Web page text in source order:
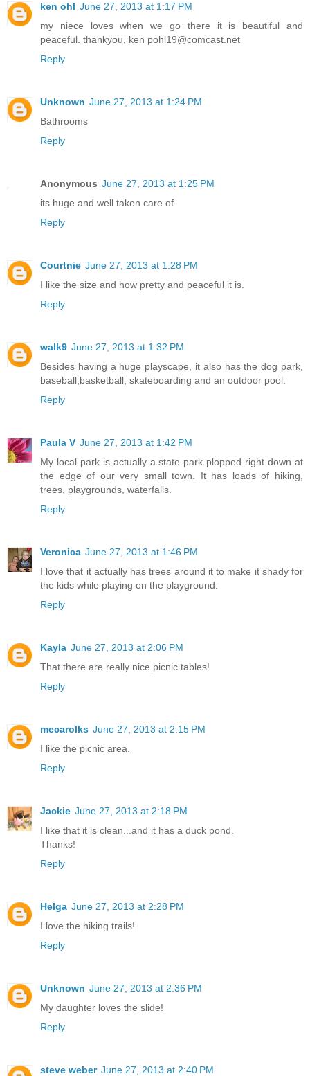
ken ohl June 27, 2013 at 1:17 PM
my niece loves when we go there it is beautiful and
peaceful. thankyou, ken pohl19@comcast.net
Reply
Unknown June 27, 2013 at 1:24 PM
Bathrooms
Reply
Anonymous June 27, 2013 at 1:25 PM
its huge and well taken care of
Reply
Courtnie June 27, 2013 at 1:28 PM
I like the size and how pretty and peaceful it is.
Reply
walk9 June 27, 2013 at 1:32 PM
Besides having a huge playscape, it also has the dog park,
baseball,basketball, skateboarding and an outdoor pool.
Reply
Paula V June 27, 2013 at 1:42 PM
My local park is actually a state park plopped right down at
the edge of our very small town. It has loads of hiking,
trees, playgrounds, waterfalls.
Reply
Veronica June 27, 2013 at 1:46 PM
I love that it actually has trees around it to make it shady for
the kids while playing on the playground.
Reply
Kayla June 27, 2013 at 2:06 PM
That there are really nice picnic tables!
Reply
mecarolks June 27, 2013 at 2:15 PM
I like the picnic area.
Reply
Jackie June 27, 2013 at 2:18 PM
I like that it is clean...and it has a duck pond.
Thanks!
Reply
Helga June 27, 2013 at 2:28 PM
I love the hiking trails!
Reply
Unknown June 27, 2013 at 2:36 PM
My daughter loves the slide!
Reply
steve weber June 27, 2013 at 2:40 PM